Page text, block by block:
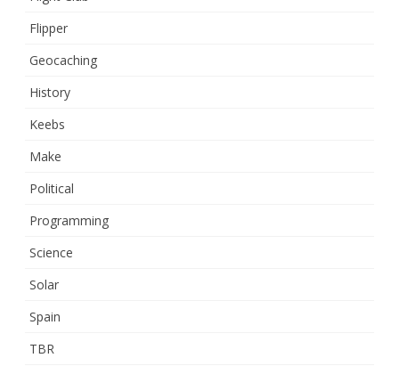
Flipper
Geocaching
History
Keebs
Make
Political
Programming
Science
Solar
Spain
TBR